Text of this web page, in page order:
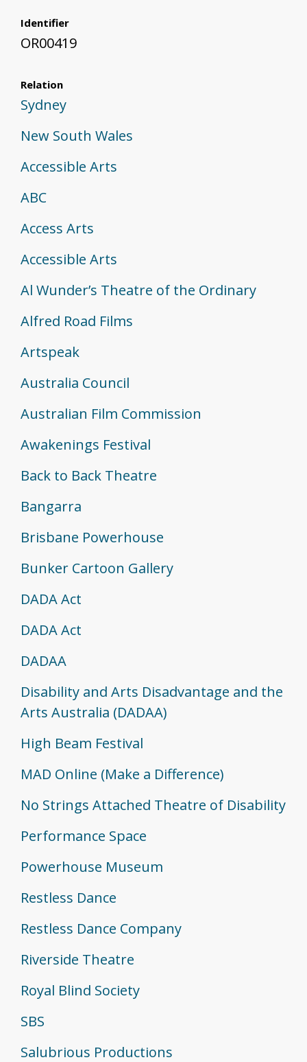
Identifier
OR00419
Relation
Sydney
New South Wales
Accessible Arts
ABC
Access Arts
Accessible Arts
Al Wunder’s Theatre of the Ordinary
Alfred Road Films
Artspeak
Australia Council
Australian Film Commission
Awakenings Festival
Back to Back Theatre
Bangarra
Brisbane Powerhouse
Bunker Cartoon Gallery
DADA Act
DADA Act
DADAA
Disability and Arts Disadvantage and the
Arts Australia (DADAA)
High Beam Festival
MAD Online (Make a Difference)
No Strings Attached Theatre of Disability
Performance Space
Powerhouse Museum
Restless Dance
Restless Dance Company
Riverside Theatre
Royal Blind Society
SBS
Salubrious Productions